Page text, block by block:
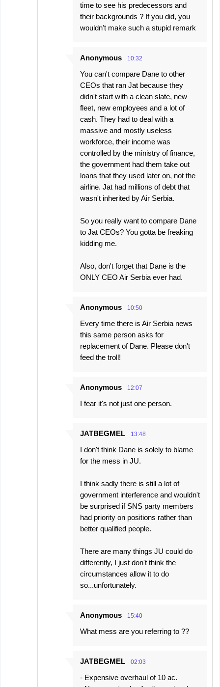
time to see his predecessors and
their backgrounds ? If you did, you
wouldn't make such a stupid remark
Anonymous 10:32
You can't compare Dane to other
CEOs that ran Jat because they
didn't start with a clean slate, new
fleet, new employees and a lot of
cash. They had to deal with a
massive and mostly useless
workforce, their income was
controlled by the ministry of finance,
the government had them take out
loans that they used later on, not the
airline. Jat had millions of debt that
wasn't inherited by Air Serbia.
So you really want to compare Dane
to Jat CEOs? You gotta be freaking
kidding me.
Also, don't forget that Dane is the
ONLY CEO Air Serbia ever had.
Anonymous 10:50
Every time there is Air Serbia news
this same person asks for
replacement of Dane. Please don't
feed the troll!
Anonymous 12:07
I fear it's not just one person.
JATBEGMEL 13:48
I don't think Dane is solely to blame
for the mess in JU.
I think sadly there is still a lot of
government interference and wouldn't
be surprised if SNS party members
had priority on positions rather than
better qualified people.
There are many things JU could do
differently, I just don't think the
circumstances allow it to do
so...unfortunately.
Anonymous 15:40
What mess are you referring to ??
JATBEGMEL 02:03
- Expensive overhaul of 10 ac.